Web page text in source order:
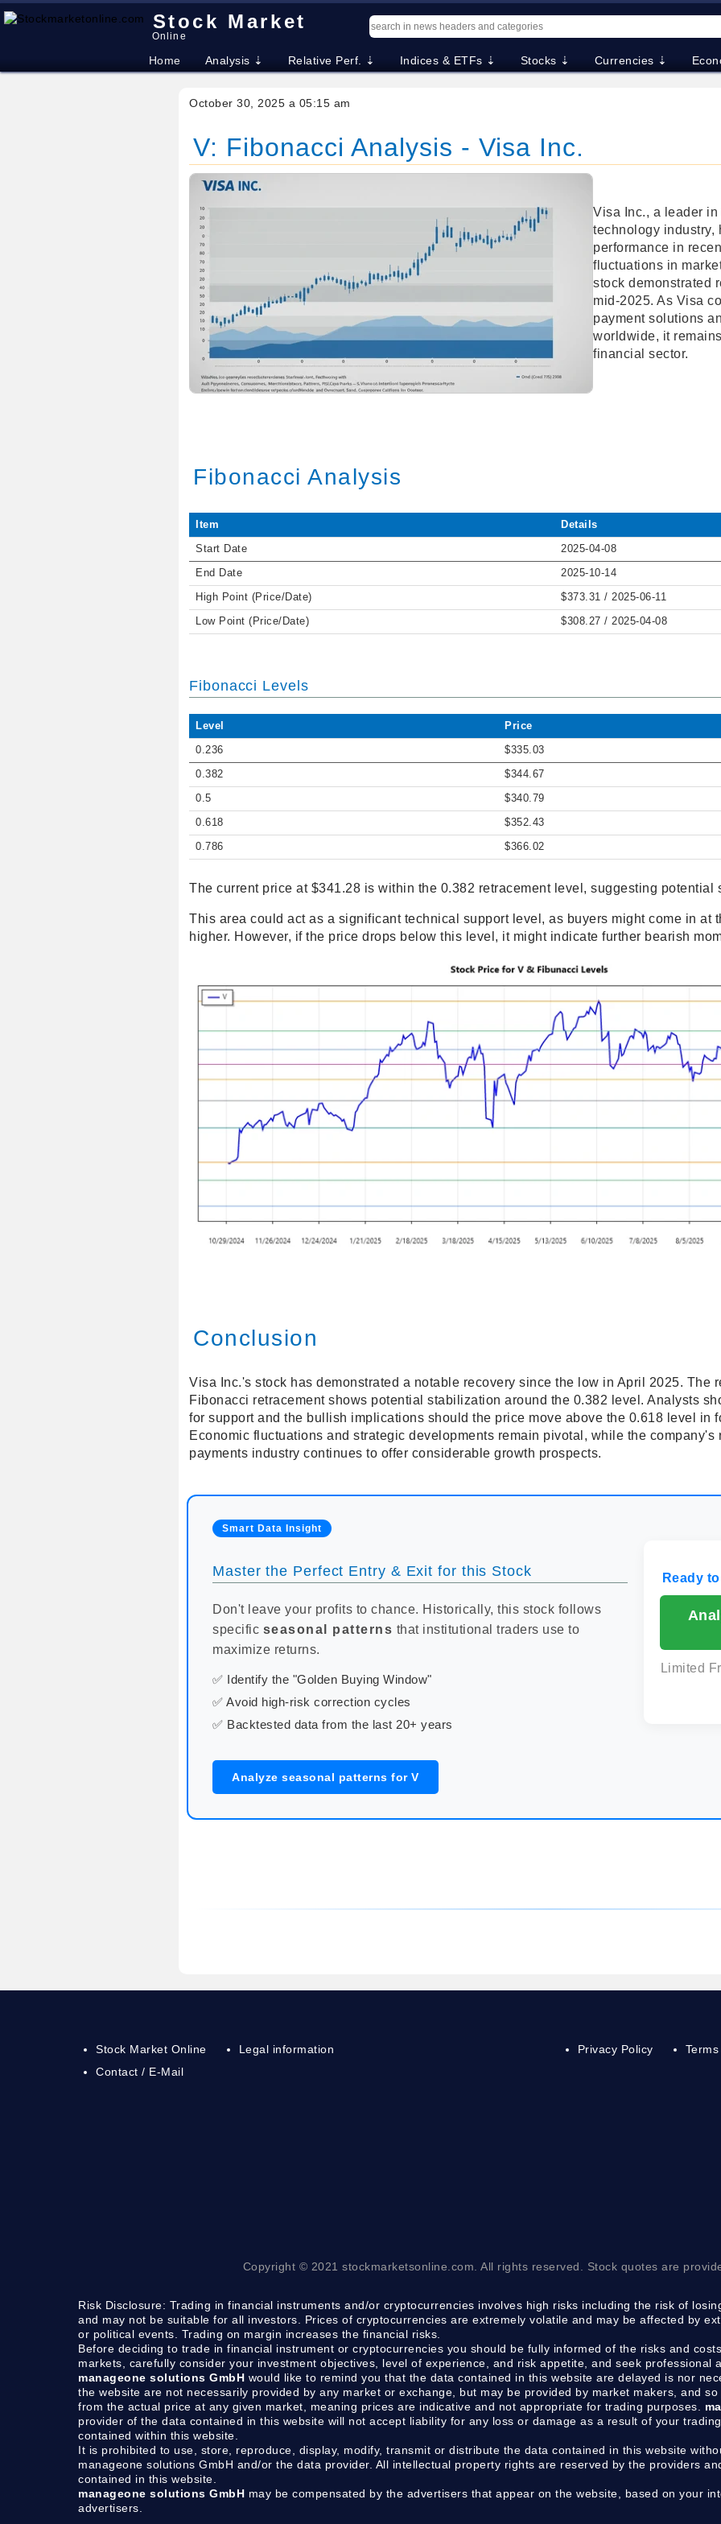
Stock Market
Online
Home Analysis ⇣ Relative Perf. ⇣ Indices & ETFs ⇣ Stocks ⇣ Currencies ⇣
October 30, 2025 a 05:15 am
V: Fibonacci Analysis - Visa Inc.
Visa Inc., a leader
technology industry,
performance in
fluctuations in
stock demonstrated
mid-2025. As Visa
payment solutions
worldwide, it
financial sector.
Fibonacci Analysis
Item Details
Start Date 2025-04-08
End Date 2025-10-14
High Point (Price/Date) $373.31 / 2025-06-11
Low Point (Price/Date) $308.27 / 2025-04-08
Fibonacci Levels
Level Price
0.236 $335.03
0.382 $344.67
0.5 $340.79
0.618 $352.43
0.786 $366.02
The current price at $341.28 is within the 0.382 retracement level, suggesting potential
This area could act as a significant technical support level, as buyers might come in at
higher. However, if the price drops below this level, it might indicate further bearish
Conclusion
Visa Inc.'s stock has demonstrated a notable recovery since the low in April 2025. The
Fibonacci retracement shows potential stabilization around the 0.382 level. Analysts
for support and the bullish implications should the price move above the 0.618 level in
Economic fluctuations and strategic developments remain pivotal, while the
payments industry continues to offer considerable growth prospects.
Smart Data Insight
Master the Perfect Entry & Exit for this Stock
Don't leave your profits to chance. Historically, this stock follows
specific seasonal patterns that institutional traders use to
maximize returns.
✅ Identify the "Golden Buying Window"
✅ Avoid high-risk correction cycles
✅ Backtested data from the last 20+ years
Ready
Limited
Analyze seasonal patterns for V
Stock Market Online
Contact / E-Mail
Legal information Privacy Policy
Copyright © 2021 stockmarketsonline.com. All rights reserved. Stock quotes are
Risk Disclosure: Trading in financial instruments and/or cryptocurrencies involves high risks including the risk of
and may not be suitable for all investors. Prices of cryptocurrencies are extremely volatile and may be affected by
or political events. Trading on margin increases the financial risks.
Before deciding to trade in financial instrument or cryptocurrencies you should be fully informed of the risks and
markets, carefully consider your investment objectives, level of experience, and risk appetite, and seek professional
manageone solutions GmbH would like to remind you that the data contained in this website are delayed is nor
the website are not necessarily provided by any market or exchange, but may be provided by market makers, and
from the actual price at any given market, meaning prices are indicative and not appropriate for trading purposes.
provider of the data contained in this website will not accept liability for any loss or damage as a result of your
contained within this website.
It is prohibited to use, store, reproduce, display, modify, transmit or distribute the data contained in this website
manageone solutions GmbH and/or the data provider. All intellectual property rights are reserved by the providers
contained in this website.
manageone solutions GmbH may be compensated by the advertisers that appear on the website, based on your
advertisers.